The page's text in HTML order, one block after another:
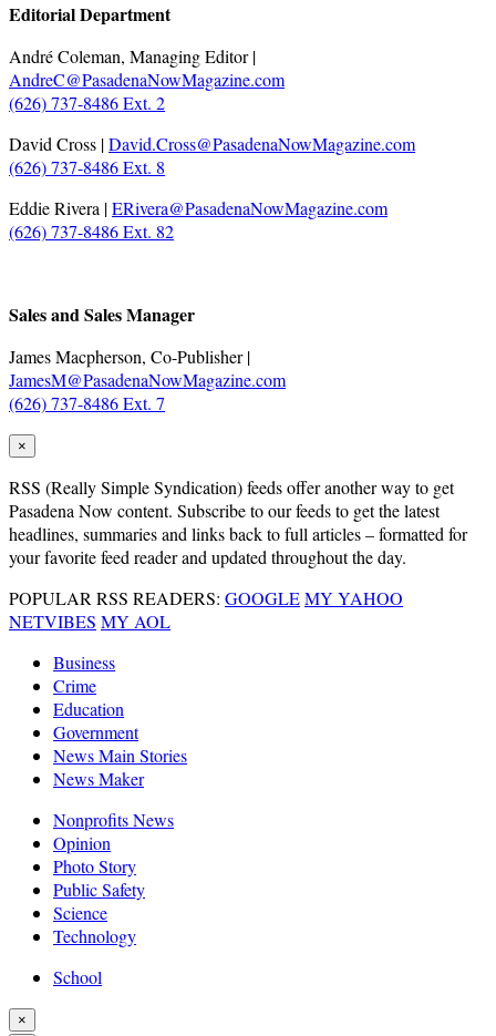
Editorial Department
André Coleman, Managing Editor |
AndreC@PasadenaNowMagazine.com
(626) 737-8486 Ext. 2
David Cross |David.Cross@PasadenaNowMagazine.com
(626) 737-8486 Ext. 8
Eddie Rivera |ERivera@PasadenaNowMagazine.com
(626) 737-8486 Ext. 82
Sales and Sales Manager
James Macpherson, Co-Publisher |
JamesM@PasadenaNowMagazine.com
(626) 737-8486 Ext. 7
×
RSS (Really Simple Syndication) feeds offer another way to get
Pasadena Now content. Subscribe to our feeds to get the latest
headlines, summaries and links back to full articles – formatted for
your favorite feed reader and updated throughout the day.
POPULAR RSS READERS: GOOGLEMY YAHOO
NETVIBES MY AOL
Business
Crime
Education
Government
News Main Stories
News Maker
Nonprofits News
Opinion
Photo Story
Public Safety
Science
Technology
School
×